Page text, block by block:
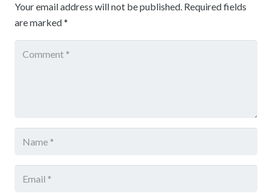
Your email address will not be published. Required fields
are marked*